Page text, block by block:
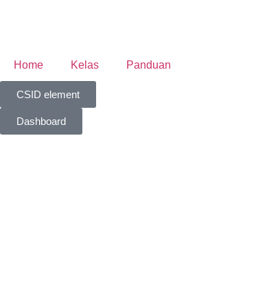
Home Kelas Panduan
CSID element
Dashboard